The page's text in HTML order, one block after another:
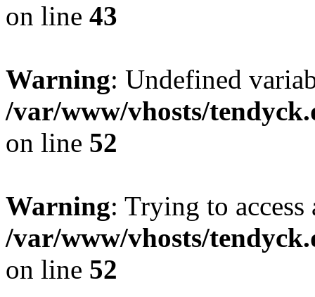
on line 43
Warning: Undefined
/var/www/vhosts/
on line 52
Warning: Trying to
/var/www/vhosts/
on line 52